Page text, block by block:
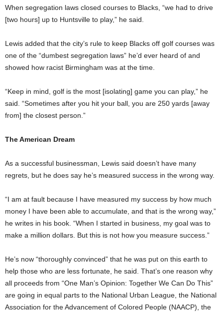
When segregation laws closed courses to Blacks, “we had to drive
[two hours] up to Huntsville to play,” he said.
Lewis added that the city’s rule to keep Blacks off golf courses was
one of the “dumbest segregation laws” he’d ever heard of and
showed how racist Birmingham was at the time.
“Keep in mind, golf is the most [isolating] game you can play,” he
said. “Sometimes after you hit your ball, you are 250 yards [away
from] the closest person.”
The American Dream
As a successful businessman, Lewis said doesn’t have many
regrets, but he does say he’s measured success in the wrong way.
“I am at fault because I have measured my success by how much
money I have been able to accumulate, and that is the wrong way,”
he writes in his book. “When I started in business, my goal was to
make a million dollars. But this is not how you measure success.”
He’s now “thoroughly convinced” that he was put on this earth to
help those who are less fortunate, he said. That’s one reason why
all proceeds from “One Man’s Opinion: Together We Can Do This”
are going in equal parts to the National Urban League, the National
Association for the Advancement of Colored People (NAACP), the